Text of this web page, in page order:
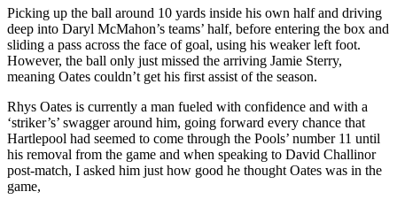
Picking up the ball around 10 yards inside his own half and driving
deep into Daryl McMahon’s teams’ half, before entering the box and
sliding a pass across the face of goal, using his weaker left foot.
However, the ball only just missed the arriving Jamie Sterry,
meaning Oates couldn’t get his first assist of the season.
Rhys Oates is currently a man fueled with confidence and with a
‘striker’s’ swagger around him, going forward every chance that
Hartlepool had seemed to come through the Pools’ number 11 until
his removal from the game and when speaking to David Challinor
post-match, I asked him just how good he thought Oates was in the
game,